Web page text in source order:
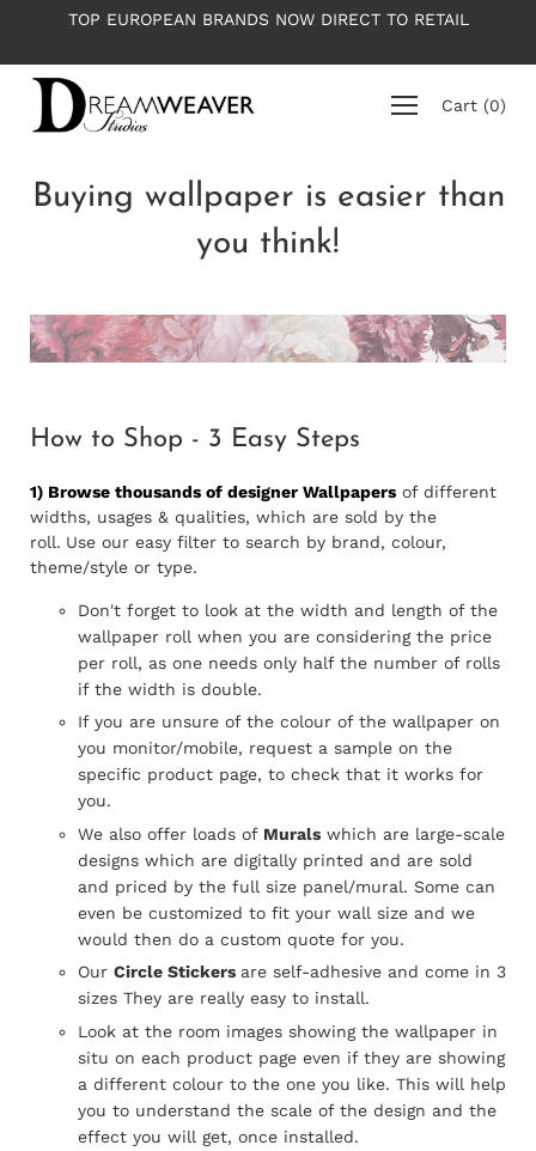
content
TOP EUROPEAN BRANDS NOW DIRECT TO RETAIL
Cart (0)
Buying wallpaper is easier than
you think!
How to Shop - 3 Easy Steps
1) Browse thousands of designer Wallpapers of different
widths, usages & qualities, which are sold by the
roll. Use our easy filter to search by brand, colour,
theme/style or type.
Don't forget to look at the width and length of the
wallpaper roll when you are considering the price
per roll, as one needs only half the number of rolls
if the width is double.
If you are unsure of the colour of the wallpaper on
you monitor/mobile, request a sample on the
specific product page, to check that it works for
you.
We also offer loads of Murals which are large-scale
designs which are digitally printed and are sold
and priced by the full size panel/mural. Some can
even be customized to fit your wall size and we
would then do a custom quote for you.
Our Circle Stickers are self-adhesive and come in 3
sizes They are really easy to install.
Look at the room images showing the wallpaper in
situ on each product page even if they are showing
a different colour to the one you like. This will help
you to understand the scale of the design and the
effect you will get, once installed.